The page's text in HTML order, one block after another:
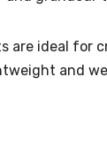
are ideal
and